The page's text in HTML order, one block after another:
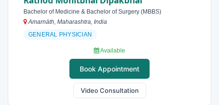
Bachelor of Medicine & Bachelor of Surgery (MBBS)
Amarnāth, Maharashtra, India
GENERAL PHYSICIAN
Available
Book Appointment
Video Consultation